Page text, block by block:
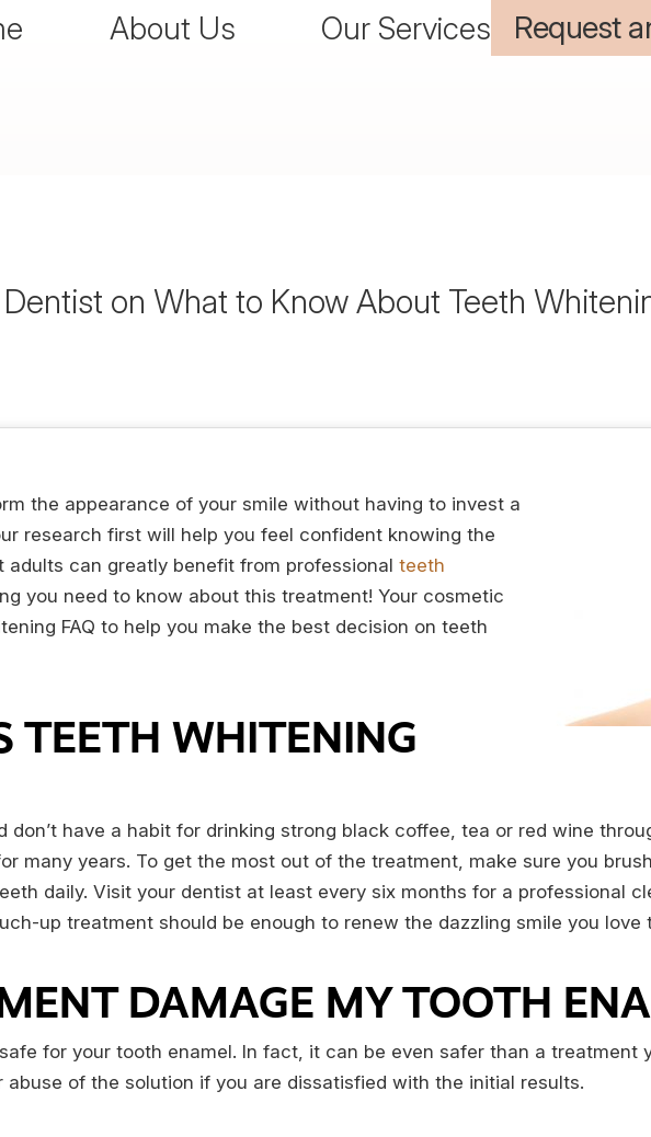
About Us Our Services Request
on What to Know About Teeth
the appearance of your smile without having to invest a
research first will help you feel confident knowing the
can greatly benefit from professional teeth
you need to know about this treatment! Your cosmetic
FAQ to help you make the best decision on teeth
TEETH WHITENING
have a habit for drinking strong black coffee, tea or red wine
many years. To get the most out of the treatment, make sure you
daily. Visit your dentist at least every six months for a professional
up treatment should be enough to renew the dazzling smile you love
DAMAGE MY TOOTH
for your tooth enamel. In fact, it can be even safer than a treatment
of the solution if you are dissatisfied with the initial results.